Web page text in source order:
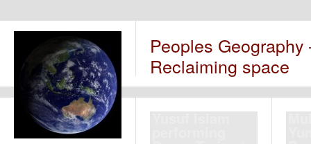
Peoples
Reclaiming space
Yusuf Islam